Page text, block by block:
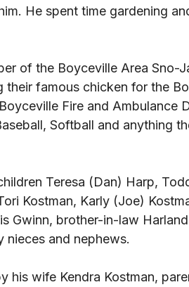
He spent time gardening
of the Boyceville Area Sno-
their famous chicken for the
Fire and Ambulance
Softball and anything
Teresa (Dan) Harp,
Kostman, Karly (Joe)
Gwinn, brother-in-law
nieces and nephews.
his wife Kendra Kostman,